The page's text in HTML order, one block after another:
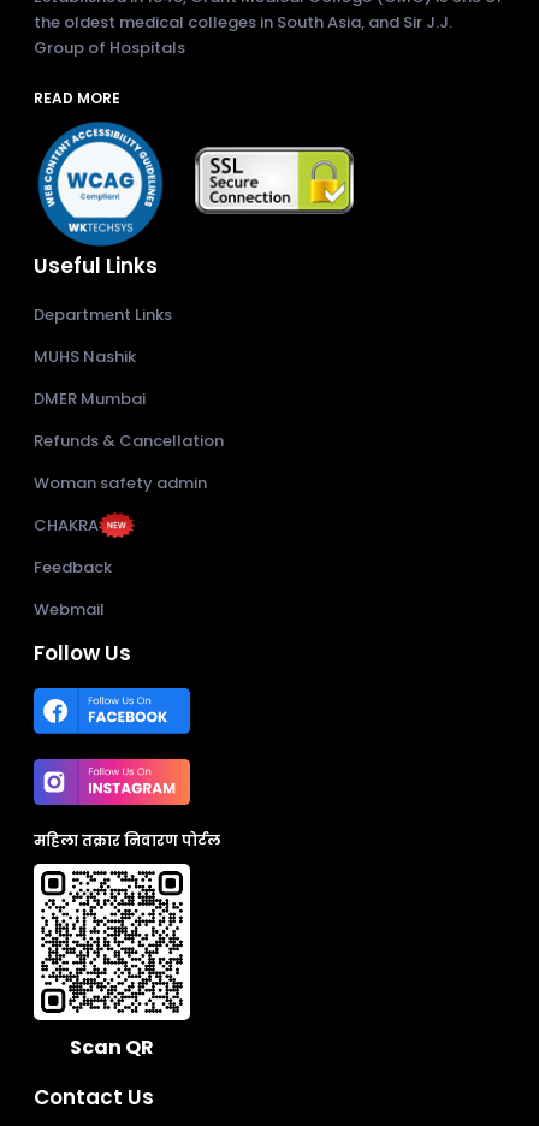
the oldest medical colleges in South Asia, and Sir J.J.
Group of Hospitals
READ MORE
Useful Links
Department Links
MUHS Nashik
DMER Mumbai
Refunds & Cancellation
Woman safety admin
CHAKRA
Feedback
Webmail
Follow Us
महिला तक्रार निवारण पोर्टल
Scan QR
Contact Us